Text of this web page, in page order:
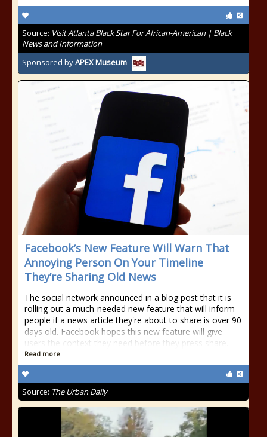
Source: Visit Atlanta Black Star For African-American | Black
News and Information
Sponsored byAPEX Museum
Facebook’s New Feature Will Warn That
Annoying Person On Your Timeline
They’re Sharing Old News
The social network announced in a blog post that it is
rolling out a much-needed new feature that will inform
people if a news article they're about to share is over 90
days old. Facebook hopes this new feature will give
users the context they need before they press share.
Read more
Source: The Urban Daily